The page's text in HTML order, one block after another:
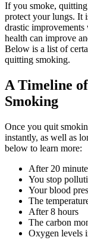
If you smoke,
protect your lungs. It
drastic
health can improve
Below is a list of
quitting smoking.
A Timeline
Smoking
Once you quit
instantly, as well as
below to learn more:
After 20
You stop
Your blood
The
After 8 hours
The carbon
Oxygen levels